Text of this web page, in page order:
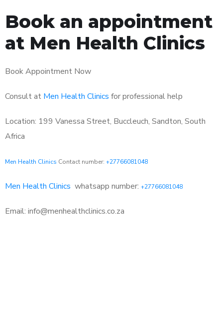
Book an appointment
at Men Health Clinics
Book Appointment Now
Consult at Men Health Clinics for professional help
Location: 199 Vanessa Street, Buccleuch, Sandton, South
Africa
Men Health Clinics Contact number: +27766081048
Men Health Clinics whatsapp number: +27766081048
Email: info@menhealthclinics.co.za